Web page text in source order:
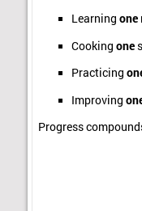
Learning one
Cooking one
Practicing
Improving
Progress